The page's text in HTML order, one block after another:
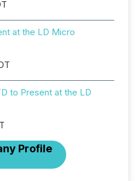
at the LD Micro
to Present at the LD
Profile